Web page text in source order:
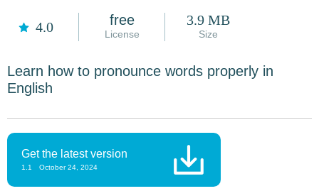
4.0 free
License
3.9 MB
Size
Learn how to pronounce words properly in
English
Get the latest version
1.1 October 24, 2024